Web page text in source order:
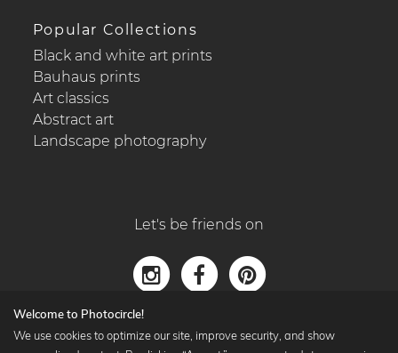
Popular Collections
Black and white art prints
Bauhaus prints
Art classics
Abstract art
Landscape photography
Let's be friends on
Welcome to Photocircle!
We use cookies to optimize our site, improve security, and show